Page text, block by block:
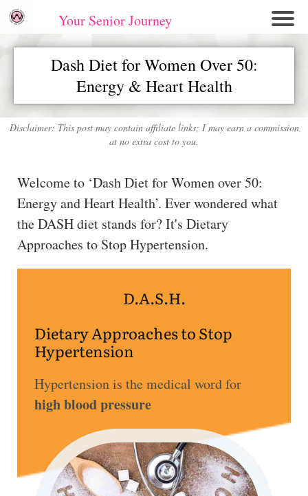
Your Senior Journey
Hom
lati
on
vin
Dash Diet for Women Over 50:
Energy & Heart Health
Disclaimer: This post may contain affiliate links; I may earn a commission
at no extra cost to you.
Welcome to ‘Dash Diet for Women over 50:
Energy and Heart Health’. Ever wondered what
the DASH diet stands for? It's Dietary
Approaches to Stop Hypertension.
D.A.S.H.
Dietary Approaches to Stop
Hypertension
Hypertension is the medical word for
high blood pressure